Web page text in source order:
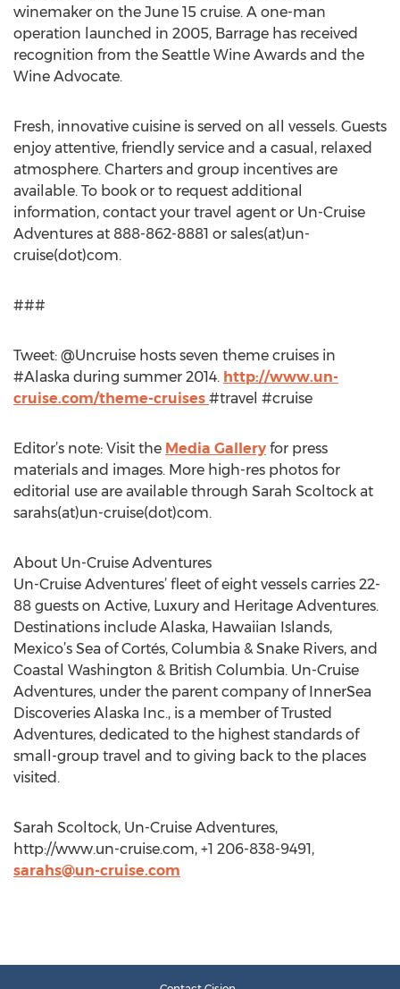
winemaker on the June 15 cruise. A one-man
operation launched in 2005, Barrage has received
recognition from the Seattle Wine Awards and the
Wine Advocate.
Fresh, innovative cuisine is served on all vessels. Guests
enjoy attentive, friendly service and a casual, relaxed
atmosphere. Charters and group incentives are
available. To book or to request additional
information, contact your travel agent or Un-Cruise
Adventures at 888-862-8881 or sales(at)un-
cruise(dot)com.
###
Tweet: @Uncruise hosts seven theme cruises in
#Alaska during summer 2014. http://www.un-
cruise.com/theme-cruises #travel #cruise
Editor’s note: Visit the Media Gallery for press
materials and images. More high-res photos for
editorial use are available through Sarah Scoltock at
sarahs(at)un-cruise(dot)com.
About Un-Cruise Adventures
Un-Cruise Adventures’ fleet of eight vessels carries 22-
88 guests on Active, Luxury and Heritage Adventures.
Destinations include Alaska, Hawaiian Islands,
Mexico’s Sea of Cortés, Columbia & Snake Rivers, and
Coastal Washington & British Columbia. Un-Cruise
Adventures, under the parent company of InnerSea
Discoveries Alaska Inc., is a member of Trusted
Adventures, dedicated to the highest standards of
small-group travel and to giving back to the places
visited.
Sarah Scoltock, Un-Cruise Adventures,
http://www.un-cruise.com, +1 206-838-9491,
sarahs@un-cruise.com